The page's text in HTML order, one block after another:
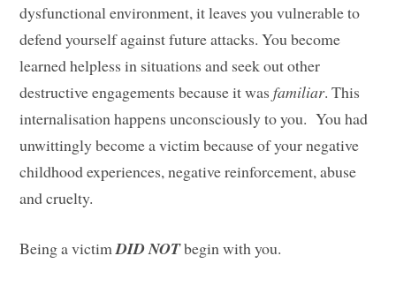
dysfunctional environment, it leaves you vulnerable to
defend yourself against future attacks. You become
learned helpless in situations and seek out other
destructive engagements because it wasfamiliar. This
internalisation happens unconsciously to you. You had
unwittingly become a victim because of your negative
childhood experiences, negative reinforcement, abuse
and cruelty.
Being a victimDID NOTbegin with you.